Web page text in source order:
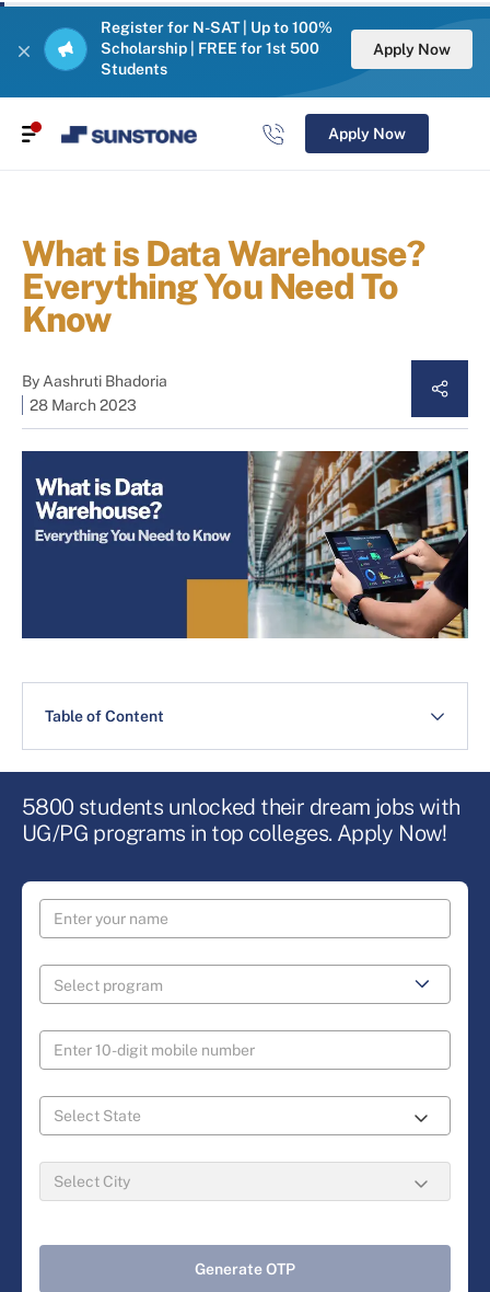
Register for N-SAT | Up to 100%
Scholarship | FREE for 1st 500
Students
Apply Now
Apply Now
What is Data Warehouse?
Everything You Need To
Know
ByAashruti Bhadoria
28 March 2023
Table of Content
5800 students unlocked their dream jobs with
UG/PG programs in top colleges. Apply Now!
Generate OTP